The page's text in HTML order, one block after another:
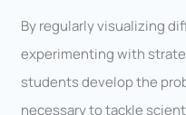
By regularly visualizing
experimenting with
students develop the
necessary to tackle